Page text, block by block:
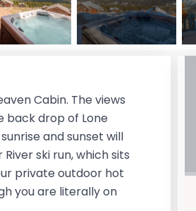
Cabin. The views
back drop of Lone
and sunset will
ski run, which sits
private outdoor hot
you are literally on